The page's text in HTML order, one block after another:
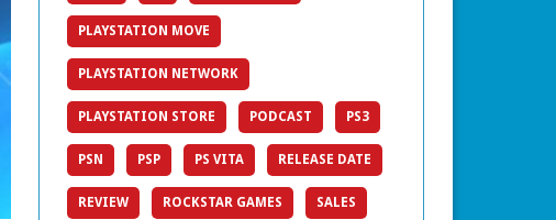
PLAYSTATION MOVE
PLAYSTATION NETWORK
PLAYSTATION STORE PODCAST PS3
PSN PSP PS VITA RELEASE DATE
REVIEW ROCKSTAR GAMES SALES